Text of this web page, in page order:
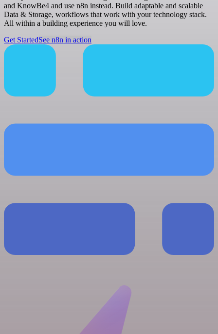
and KnowBe4 and use n8n instead. Build adaptable and scalable
Data & Storage, workflows that work with your technology stack.
All within a building experience you will love.
Get StartedSee n8n in action